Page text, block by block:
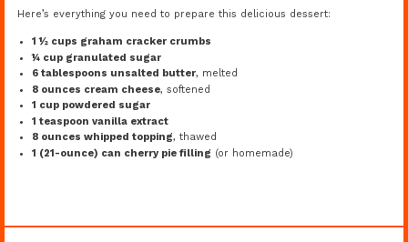
Here’s everything you need to prepare this delicious dessert:
1 ½ cups graham cracker crumbs
¼ cup granulated sugar
6 tablespoons unsalted butter, melted
8 ounces cream cheese, softened
1 cup powdered sugar
1 teaspoon vanilla extract
8 ounces whipped topping, thawed
1 (21-ounce) can cherry pie filling (or homemade)